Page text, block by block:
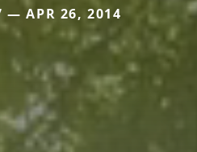
— APR 26, 2014